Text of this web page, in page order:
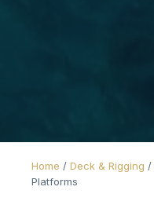
Home / Deck & Rigging /
Platforms